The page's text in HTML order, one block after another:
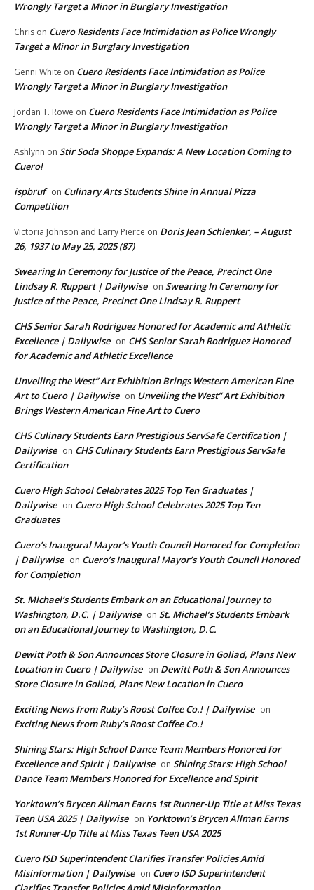
Wrongly Target a Minor in Burglary Investigation
Chris on Cuero Residents Face Intimidation as Police Wrongly
Target a Minor in Burglary Investigation
Genni White on Cuero Residents Face Intimidation as Police
Wrongly Target a Minor in Burglary Investigation
Jordan T. Rowe on Cuero Residents Face Intimidation as Police
Wrongly Target a Minor in Burglary Investigation
Ashlynn on Stir Soda Shoppe Expands: A New Location Coming to
Cuero!
ispbruf on Culinary Arts Students Shine in Annual Pizza
Competition
Victoria Johnson and Larry Pierce on Doris Jean Schlenker, – August
26, 1937 to May 25, 2025 (87)
Swearing In Ceremony for Justice of the Peace, Precinct One
Lindsay R. Ruppert | Dailywise on Swearing In Ceremony for
Justice of the Peace, Precinct One Lindsay R. Ruppert
CHS Senior Sarah Rodriguez Honored for Academic and Athletic
Excellence | Dailywise on CHS Senior Sarah Rodriguez Honored
for Academic and Athletic Excellence
Unveiling the West” Art Exhibition Brings Western American Fine
Art to Cuero | Dailywise on Unveiling the West” Art Exhibition
Brings Western American Fine Art to Cuero
CHS Culinary Students Earn Prestigious ServSafe Certification |
Dailywise on CHS Culinary Students Earn Prestigious ServSafe
Certification
Cuero High School Celebrates 2025 Top Ten Graduates |
Dailywise on Cuero High School Celebrates 2025 Top Ten
Graduates
Cuero’s Inaugural Mayor’s Youth Council Honored for Completion
| Dailywise on Cuero’s Inaugural Mayor’s Youth Council Honored
for Completion
St. Michael’s Students Embark on an Educational Journey to
Washington, D.C. | Dailywise on St. Michael’s Students Embark
on an Educational Journey to Washington, D.C.
Dewitt Poth & Son Announces Store Closure in Goliad, Plans New
Location in Cuero | Dailywise on Dewitt Poth & Son Announces
Store Closure in Goliad, Plans New Location in Cuero
Exciting News from Ruby’s Roost Coffee Co.! | Dailywise on
Exciting News from Ruby’s Roost Coffee Co.!
Shining Stars: High School Dance Team Members Honored for
Excellence and Spirit | Dailywise on Shining Stars: High School
Dance Team Members Honored for Excellence and Spirit
Yorktown’s Brycen Allman Earns 1st Runner-Up Title at Miss Texas
Teen USA 2025 | Dailywise on Yorktown’s Brycen Allman Earns
1st Runner-Up Title at Miss Texas Teen USA 2025
Cuero ISD Superintendent Clarifies Transfer Policies Amid
Misinformation | Dailywise on Cuero ISD Superintendent